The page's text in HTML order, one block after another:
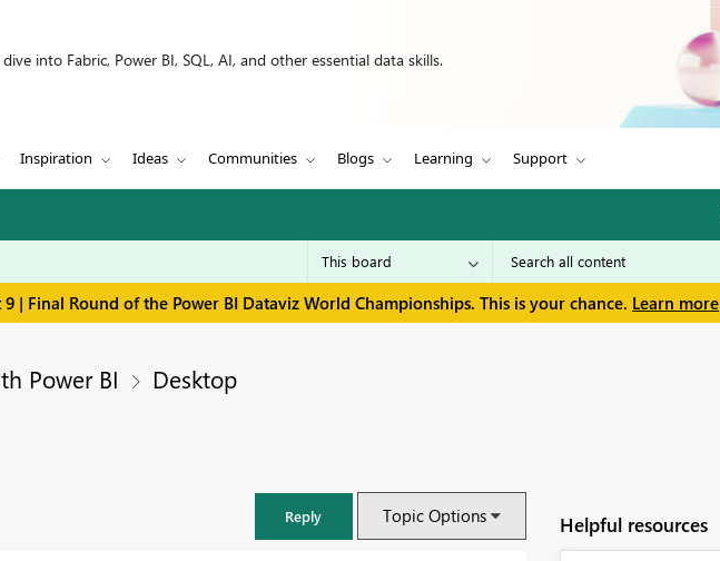
into Fabric, Power BI, SQL, AI, and other essential data skills.
Inspiration Ideas Communities Blogs Learning Support
| Final Round of the Power BI Dataviz World Championships. This is your chance. Learn more
Power BI Desktop
Reply Topic Options Helpful resources